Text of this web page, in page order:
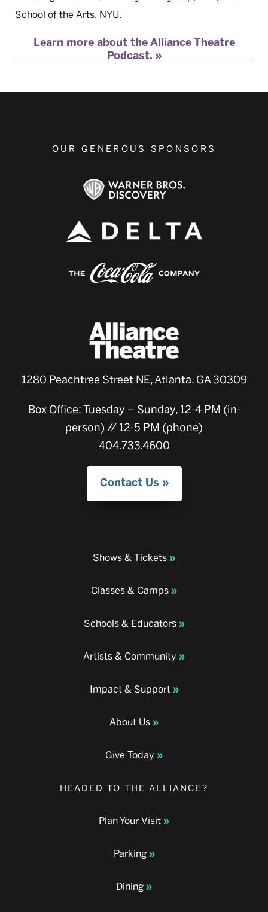
School of the Arts, NYU.
Learn more about the Alliance Theatre
Podcast.
OUR GENEROUS SPONSORS
1280 Peachtree Street NE, Atlanta, GA 30309
Box Office: Tuesday – Sunday, 12-4 PM (in-
person) // 12-5 PM (phone)
404.733.4600
Contact Us
Shows & Tickets
Classes & Camps
Schools & Educators
Artists & Community
Impact & Support
About Us
Give Today
HEADED TO THE ALLIANCE?
Plan Your Visit
Parking
Dining